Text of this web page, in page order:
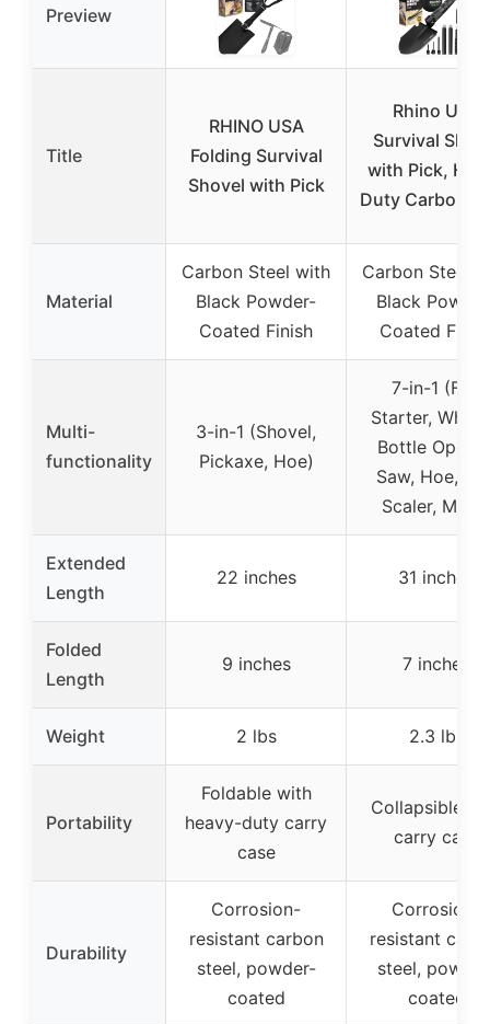
Preview
Title
RHINO USA
Folding Survival
Shovel with Pick
Rhino USA
Survival
with Pick,
Duty Carbon
Material
Carbon Steel with
Black Powder-
Coated Finish
Carbon Steel
Black
Coated
Multi-
functionality
3-in-1 (Shovel,
Pickaxe, Hoe)
7-in-1 (Fire
Starter,
Bottle
Saw, Hoe,
Scaler, More)
Extended
Length
22 inches 31 inches
Folded
Length
9 inches 7 inches
Weight 2 lbs 2.3 lbs
Portability
Foldable with
heavy-duty carry
case
Collapsible
carry case
Durability
Corrosion-
resistant carbon
steel, powder-
coated
Corrosion-
resistant
steel,
coated